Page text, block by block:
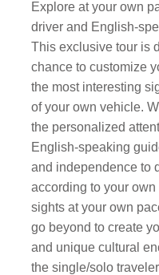
Explore at your own
driver and English-
This exclusive tour is
chance to customize
the most interesting
of your own vehicle.
the personalized
English-speaking
and independence to
according to your
sights at your own
go beyond to create
and unique cultural
the single/solo